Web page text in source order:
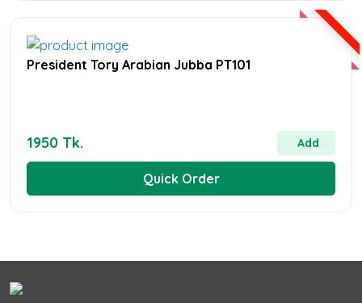
President Tory Arabian Jubba PT101
1950 Tk. Add
Quick Order